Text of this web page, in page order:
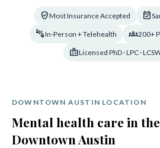
verified_userMost Insurance Accepted event_available
connect_without_contactIn-Person + Telehealth groups_2200+
badgeLicensed PhD · LPC ·
DOWNTOWN AUSTIN LOCATION
Mental health care in
Downtown Austin